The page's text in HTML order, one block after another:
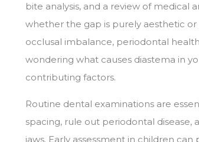
bite analysis, and a review of medical
whether the gap is purely aesthetic
occlusal imbalance, periodontal
wondering what causes diastema in
contributing factors.
Routine dental examinations are
spacing, rule out periodontal
jaws. Early assessment in children